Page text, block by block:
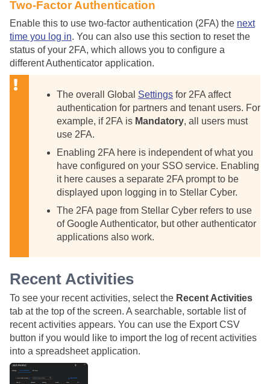
Two-Factor Authentication
Enable this to use two-factor authentication (2FA) the next
time you log in. You can also use this section to reset the
status of your 2FA, which allows you to configure a
different Authenticator application.
The overall Global Settings for 2FA affect
authentication for partners and tenant users. For
example, if 2FA is Mandatory, all users must
use 2FA.
Enabling 2FA here is independent of what you
have configured on your SSO service. Enabling
it here causes a separate 2FA prompt to be
displayed upon logging in to Stellar Cyber.
The 2FA page from Stellar Cyber refers to use
of Google Authenticator, but other authenticator
applications also work.
Recent Activities
To see your recent activities, select the Recent Activities
tab at the top of the screen. A searchable, sortable list of
recent activities appears. You can use the Export CSV
button if you would like to import the log of recent activities
into a spreadsheet application.